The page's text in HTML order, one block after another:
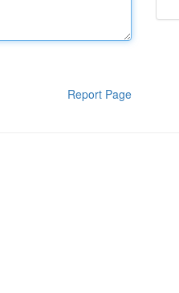
Report Page